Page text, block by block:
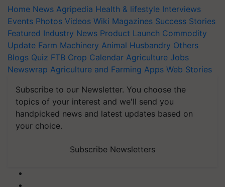
Home News Agripedia Health & lifestyle Interviews
Events Photos Videos Wiki Magazines Success Stories
Featured Industry News Product Launch Commodity
Update Farm Machinery Animal Husbandry Others
Blogs Quiz FTB Crop Calendar Agriculture Jobs
Newswrap Agriculture and Farming Apps Web Stories
Subscribe to our Newsletter. You choose the
topics of your interest and we'll send you
handpicked news and latest updates based on
your choice.
Subscribe Newsletters